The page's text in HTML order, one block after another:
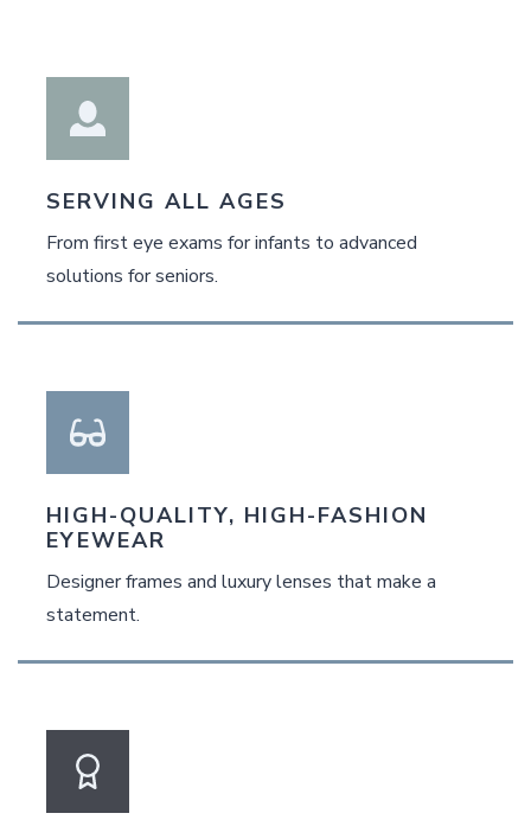
SERVING ALL AGES
From first eye exams for infants to advanced
solutions for seniors.
HIGH-QUALITY, HIGH-FASHION
EYEWEAR
Designer frames and luxury lenses that make a
statement.